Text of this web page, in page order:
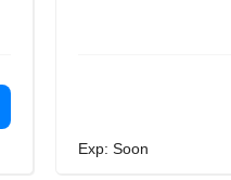
Exp: Soon